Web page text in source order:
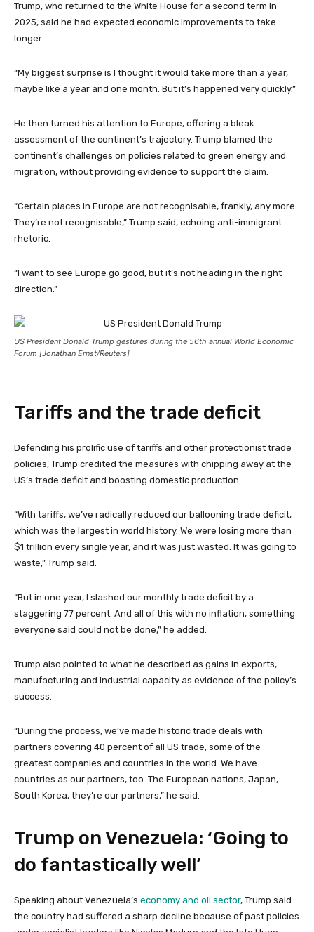
Trump, who returned to the White House for a second term in
2025, said he had expected economic improvements to take
longer.
“My biggest surprise is I thought it would take more than a year,
maybe like a year and one month. But it’s happened very quickly.”
He then turned his attention to Europe, offering a bleak
assessment of the continent’s trajectory. Trump blamed the
continent’s challenges on policies related to green energy and
migration, without providing evidence to support the claim.
“Certain places in Europe are not recognisable, frankly, any more.
They’re not recognisable,” Trump said, echoing anti-immigrant
rhetoric.
“I want to see Europe go good, but it’s not heading in the right
direction.”
US President Donald Trump gestures during the 56th annual World Economic
Forum [Jonathan Ernst/Reuters]
Tariffs and the trade deficit
Defending his prolific use of tariffs and other protectionist trade
policies, Trump credited the measures with chipping away at the
US’s trade deficit and boosting domestic production.
“With tariffs, we’ve radically reduced our ballooning trade deficit,
which was the largest in world history. We were losing more than
$1 trillion every single year, and it was just wasted. It was going to
waste,” Trump said.
“But in one year, I slashed our monthly trade deficit by a
staggering 77 percent. And all of this with no inflation, something
everyone said could not be done,” he added.
Trump also pointed to what he described as gains in exports,
manufacturing and industrial capacity as evidence of the policy’s
success.
“During the process, we’ve made historic trade deals with
partners covering 40 percent of all US trade, some of the
greatest companies and countries in the world. We have
countries as our partners, too. The European nations, Japan,
South Korea, they’re our partners,” he said.
Trump on Venezuela: ‘Going to
do fantastically well’
Speaking about Venezuela’s economy and oil sector, Trump said
the country had suffered a sharp decline because of past policies